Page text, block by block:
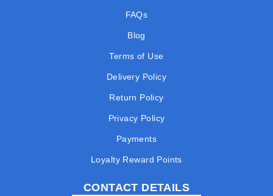
FAQs
Blog
Terms of Use
Delivery Policy
Return Policy
Privacy Policy
Payments
Loyalty Reward Points
CONTACT DETAILS